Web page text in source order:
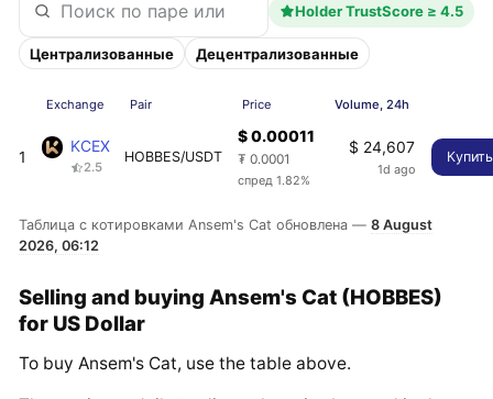
Holder TrustScore ≥ 4.5
Централизованные Децентрализованные
Exchange Pair Price Volume, 24h
1
KCEX
2.5
HOBBES/USDT
$ 0.00011
₮ 0.0001
спред 1.82%
$ 24,607
1d ago
Купить
Таблица с котировками Ansem's Cat обновлена —8 August
2026, 06:12
Selling and buying Ansem's Cat (HOBBES)
for US Dollar
To buy Ansem's Cat, use the table above.